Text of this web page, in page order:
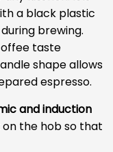
a black plastic
brewing.
taste
shape allows
espresso.
and induction
the hob so that